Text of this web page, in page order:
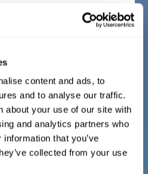
content and ads, to
and to analyse our traffic.
about your use of our site with
and analytics partners who
that you’ve
collected from your use
between 7 and 17
a series of easy to answer
The questionnaire gathers
areas: physical well-being
condition), psychological well-
of cognitive, emotional, and
well-being (maintaining healthy,
people around us). The
are adapted to the day to day
of this age range.